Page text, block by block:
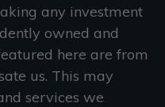
any investment
owned and
here are from
us. This may
services we